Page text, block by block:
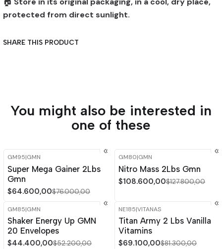
protected from direct sunlight.
SHARE THIS PRODUCT
You might also be interested in
one of these
-15%
GM95|GMN
Super Mega Gainer 2Lbs
Gmn
$64.600,00$76.000,00
-15%
GM80|GMN
Nitro Mass 2Lbs Gmn
$108.600,00$127.800,00
-15% OFF
Out of stock
GM85|GMN
Shaker Energy Up GMN
20 Envelopes
$44.400,00$52.200,00
-15% OFF
NE185|VITANAS
Titan Army 2 Lbs Vanilla
Vitamins
$69.100,00$81.300,00